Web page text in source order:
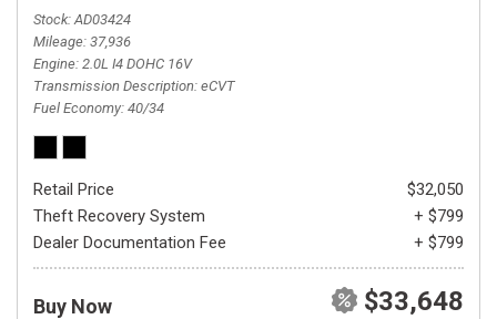
Stock AD03424
Mileage 37,936
Engine 2.0L I4 DOHC 16V
Transmission Description eCVT
Fuel Economy 40/34
Retail Price
$32,050
Theft Recovery System
+ $799
Dealer Documentation Fee
+ $799
Buy Now $33,648